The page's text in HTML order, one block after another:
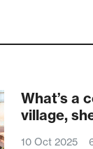
What’s a
village,
10 Oct 2025